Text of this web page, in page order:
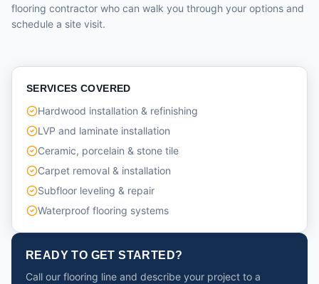
flooring contractor who can walk you through your options and
schedule a site visit.
SERVICES COVERED
Hardwood installation & refinishing
LVP and laminate installation
Ceramic, porcelain & stone tile
Carpet removal & installation
Subfloor leveling & repair
Waterproof flooring systems
READY TO GET STARTED?
Call our flooring line and describe your project to a